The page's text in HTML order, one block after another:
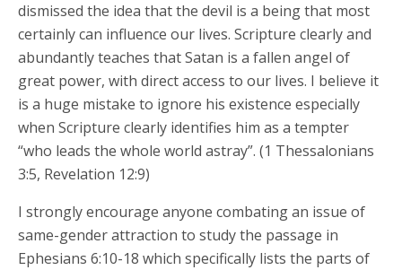
dismissed the idea that the devil is a being that most
certainly can influence our lives. Scripture clearly and
abundantly teaches that Satan is a fallen angel of
great power, with direct access to our lives. I believe it
is a huge mistake to ignore his existence especially
when Scripture clearly identifies him as a tempter
“who leads the whole world astray”. (1 Thessalonians
3:5, Revelation 12:9)
I strongly encourage anyone combating an issue of
same-gender attraction to study the passage in
Ephesians 6:10-18 which specifically lists the parts of